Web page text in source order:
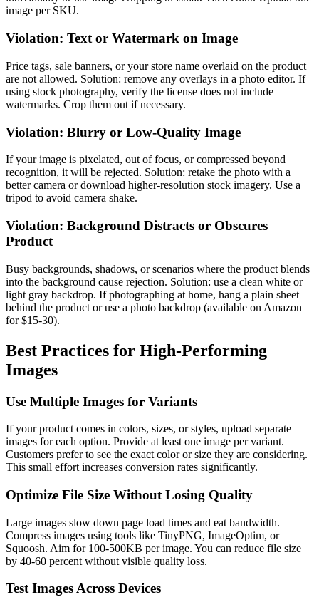
image per SKU.
Violation: Text or Watermark on Image
Price tags, sale banners, or your store name overlaid on the product
are not allowed. Solution: remove any overlays in a photo editor. If
using stock photography, verify the license does not include
watermarks. Crop them out if necessary.
Violation: Blurry or Low-Quality Image
If your image is pixelated, out of focus, or compressed beyond
recognition, it will be rejected. Solution: retake the photo with a
better camera or download higher-resolution stock imagery. Use a
tripod to avoid camera shake.
Violation: Background Distracts or Obscures
Product
Busy backgrounds, shadows, or scenarios where the product blends
into the background cause rejection. Solution: use a clean white or
light gray backdrop. If photographing at home, hang a plain sheet
behind the product or use a photo backdrop (available on Amazon
for $15-30).
Best Practices for High-Performing
Images
Use Multiple Images for Variants
If your product comes in colors, sizes, or styles, upload separate
images for each option. Provide at least one image per variant.
Customers prefer to see the exact color or size they are considering.
This small effort increases conversion rates significantly.
Optimize File Size Without Losing Quality
Large images slow down page load times and eat bandwidth.
Compress images using tools like TinyPNG, ImageOptim, or
Squoosh. Aim for 100-500KB per image. You can reduce file size
by 40-60 percent without visible quality loss.
Test Images Across Devices